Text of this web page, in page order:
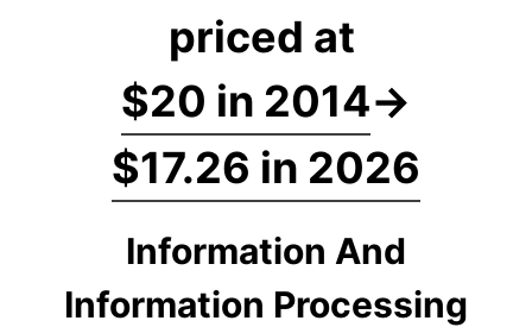
priced at
$20 in 2014→
$17.26 in 2026
Information And
Information Processing